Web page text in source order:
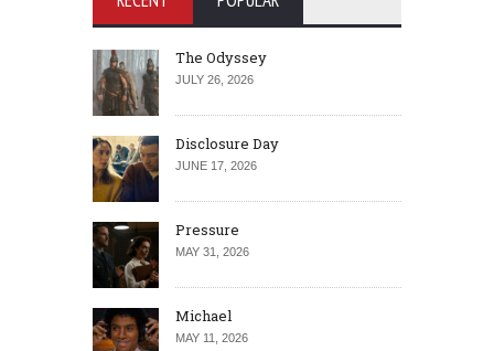
The Odyssey
JULY 26, 2026
Disclosure Day
JUNE 17, 2026
Pressure
MAY 31, 2026
Michael
MAY 11, 2026